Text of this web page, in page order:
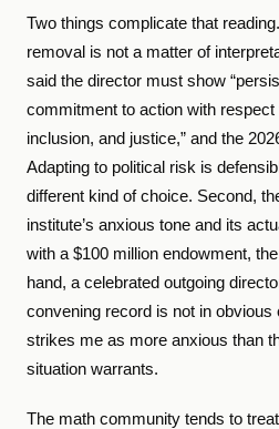
Two things complicate that
removal is not a matter of
said the director must show
commitment to action with respect
inclusion, and justice,” and the
Adapting to political risk is
different kind of choice. Second,
institute’s anxious tone and its
with a $100 million endowment,
hand, a celebrated outgoing
convening record is not in
strikes me as more anxious than
situation warrants.
The math community tends to